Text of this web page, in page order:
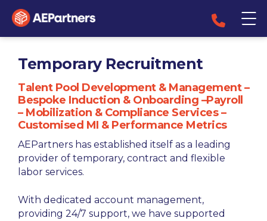
Temporary Recruitment
Talent Pool Development & Management –
Bespoke Induction & Onboarding –Payroll
– Mobilization & Compliance Services –
Customised MI & Performance Metrics
AEPartners has established itself as a leading
provider of temporary, contract and flexible
labor services.
With dedicated account management,
providing 24/7 support, we have supported